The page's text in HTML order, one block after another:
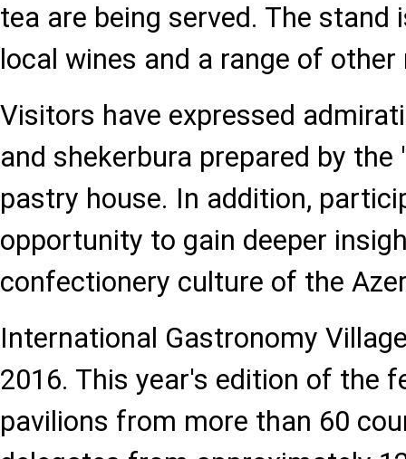
tea are being served. The
local wines and a range of
Visitors have expressed
and shekerbura prepared by the
pastry house. In addition,
opportunity to gain deeper
confectionery culture of the
International Gastronomy
2016. This year's edition of the
pavilions from more than 60